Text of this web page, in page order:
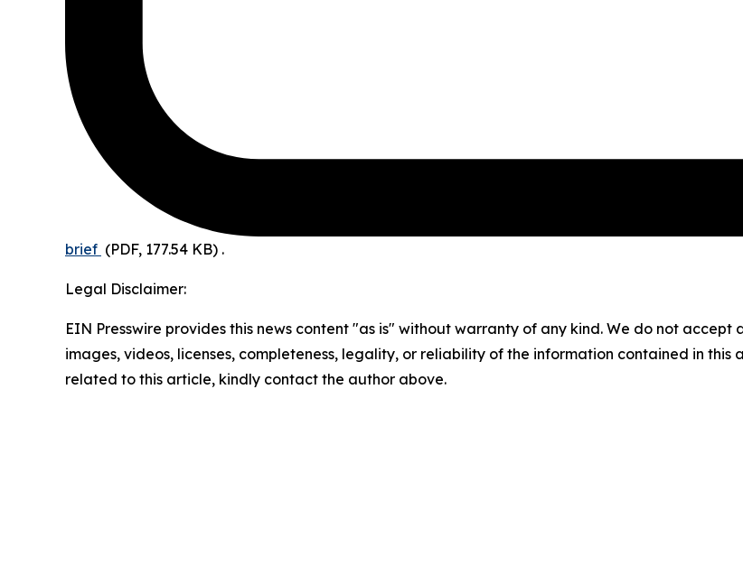
brief (PDF, 177.54 KB) .
Legal Disclaimer:
EIN Presswire provides this news content "as is" without warranty of any kind. We do not
images, videos, licenses, completeness, legality, or reliability of the information contained in
related to this article, kindly contact the author above.